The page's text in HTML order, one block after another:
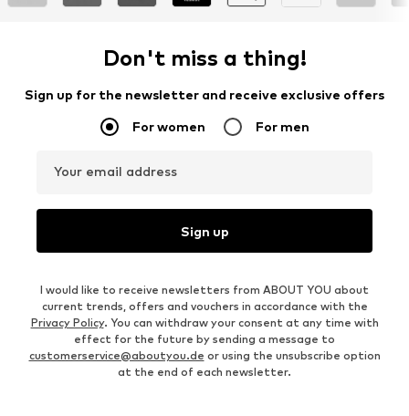
Don't miss a thing!
Sign up for the newsletter and receive exclusive offers
For women For men
Your email address
Sign up
I would like to receive newsletters from ABOUT YOU about
current trends, offers and vouchers in accordance with the
Privacy Policy. You can withdraw your consent at any time with
effect for the future by sending a message to
customerservice@aboutyou.de or using the unsubscribe option
at the end of each newsletter.